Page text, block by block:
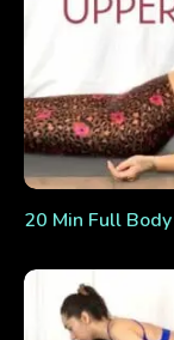
20 Min Full